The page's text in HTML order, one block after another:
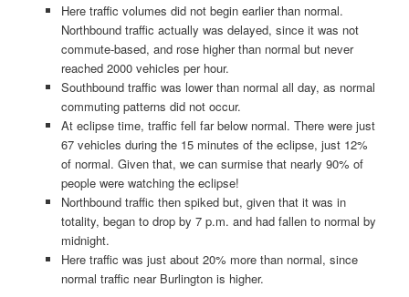
Here traffic volumes did not begin earlier than normal.
Northbound traffic actually was delayed, since it was not
commute-based, and rose higher than normal but never
reached 2000 vehicles per hour.
Southbound traffic was lower than normal all day, as normal
commuting patterns did not occur.
At eclipse time, traffic fell far below normal. There were just
67 vehicles during the 15 minutes of the eclipse, just 12%
of normal. Given that, we can surmise that nearly 90% of
people were watching the eclipse!
Northbound traffic then spiked but, given that it was in
totality, began to drop by 7 p.m. and had fallen to normal by
midnight.
Here traffic was just about 20% more than normal, since
normal traffic near Burlington is higher.